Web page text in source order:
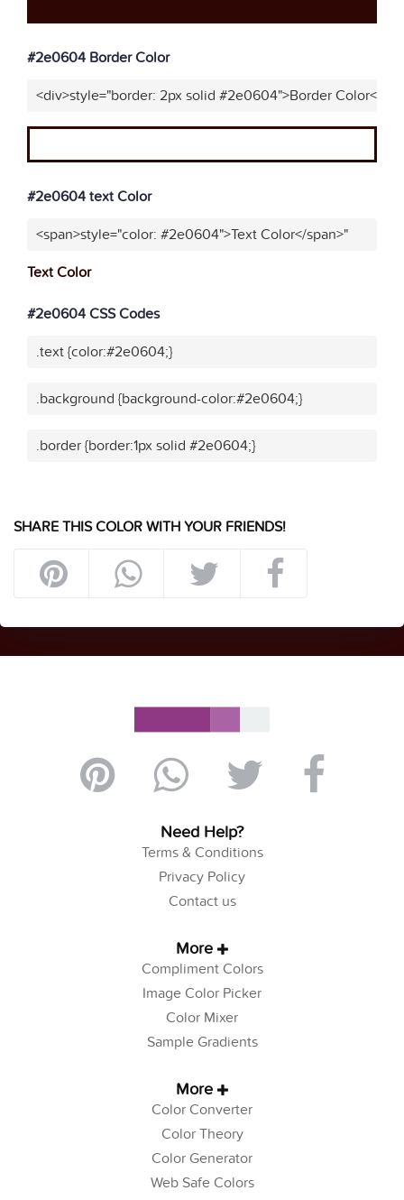
#2e0604 Border Color
<div>style="border: 2px solid #2e0604">Border Color</
#2e0604 text Color
<span>style="color: #2e0604">Text Color</span>"
Text Color
#2e0604 CSS Codes
.text {color:#2e0604;}
.background {background-color:#2e0604;}
.border {border:1px solid #2e0604;}
SHARE THIS COLOR WITH YOUR FRIENDS!
Need Help?
Terms & Conditions
Privacy Policy
Contact us
More
Compliment Colors
Image Color Picker
Color Mixer
Sample Gradients
More
Color Converter
Color Theory
Color Generator
Web Safe Colors